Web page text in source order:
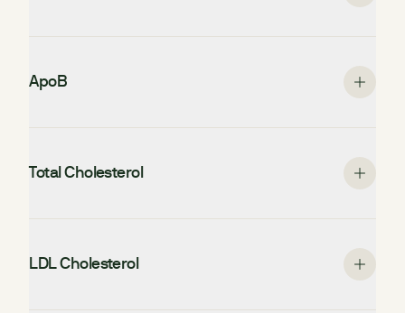
ApoB
Total Cholesterol
LDL Cholesterol